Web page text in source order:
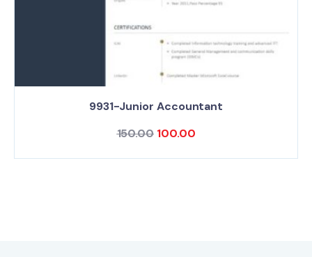
9931-Junior Accountant
150.00 100.00